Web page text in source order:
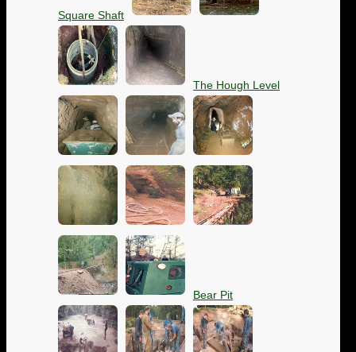
Square Shaft
The Hough Level
Bear Pit